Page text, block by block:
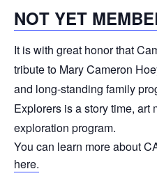
NOT YET
It is with great honor that
tribute to Mary Cameron
and long-standing family
Explorers is a story time, art
exploration program.
You can learn more about
here.